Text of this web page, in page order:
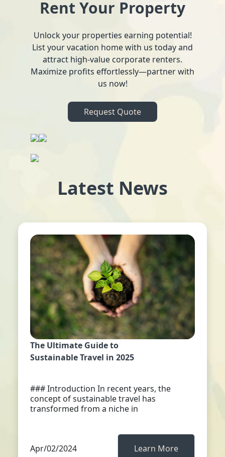
Rent Your Property
Unlock your properties earning potential!
List your vacation home with us today and
attract high-value corporate renters.
Maximize profits effortlessly—partner with
us now!
Request Quote
Latest News
The Ultimate Guide to
Sustainable Travel in 2025
### Introduction In recent years, the
concept of sustainable travel has
transformed from a niche in
Apr/02/2024 Learn More